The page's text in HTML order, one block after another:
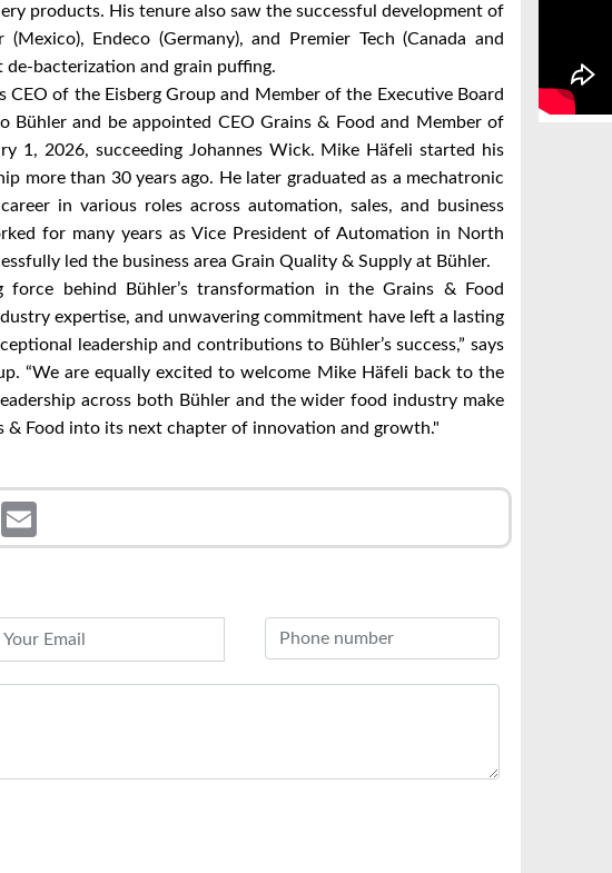
products. His tenure also saw the successful development of
Endeco (Germany), and Premier Tech (Canada and
de-bacterization and grain puffing.
CEO of the Eisberg Group and Member of the Executive Board
and be appointed CEO Grains & Food and Member of
1, 2026, succeeding Johannes Wick. Mike Häfeli started his
more than 30 years ago. He later graduated as a mechatronic
in various roles across automation, sales, and business
for many years as Vice President of Automation in North
led the business area Grain Quality & Supply at Bühler.
force behind Bühler’s transformation in the Grains & Food
expertise, and unwavering commitment have left a lasting
leadership and contributions to Bühler’s success,” says
“We are equally excited to welcome Mike Häfeli back to the
across both Bühler and the wider food industry make
& Food into its next chapter of innovation and growth."
Messenger